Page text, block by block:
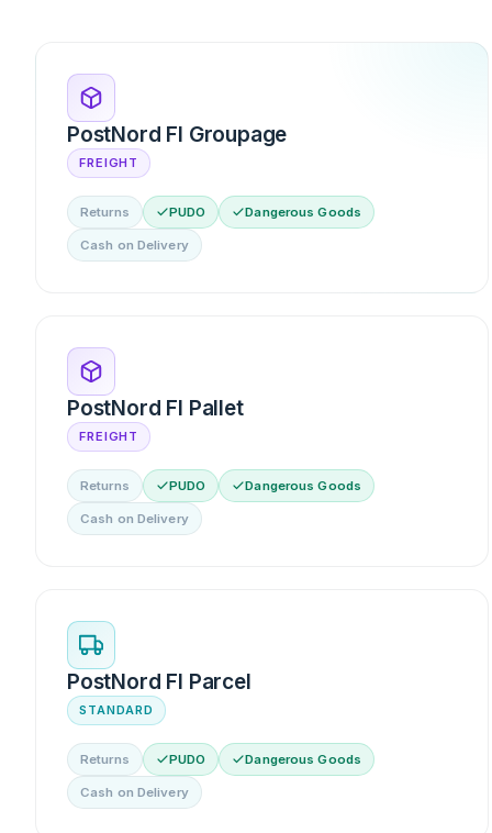
PostNord FI Groupage
FREIGHT
Returns PUDO Dangerous Goods
Cash on Delivery
PostNord FI Pallet
FREIGHT
Returns PUDO Dangerous Goods
Cash on Delivery
PostNord FI Parcel
STANDARD
Returns PUDO Dangerous Goods
Cash on Delivery